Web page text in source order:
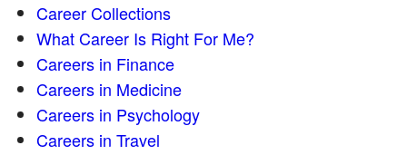
Career Collections
What Career Is Right For Me?
Careers in Finance
Careers in Medicine
Careers in Psychology
Careers in Travel